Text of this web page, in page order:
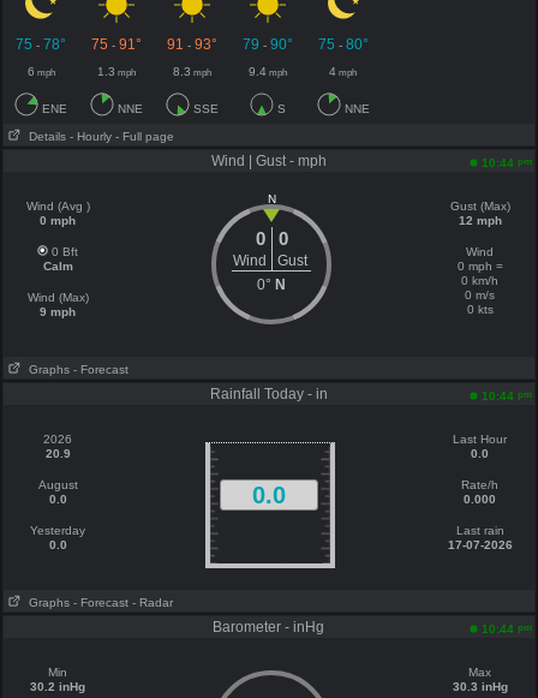
75 - 78° 75 - 91° 91 - 93° 79 - 90° 75 - 80°
6 mph 1.3 mph 8.3 mph 9.4mph 4 mph
ENE NNE SSE S NNE
Details - Hourly - Full page
Wind | Gust - mph 10:44 pm
Wind (Avg )
0 mph
0 Bft
Calm
Wind (Max)
9 mph
N
0 0
Wind
Gust
0° N
Gust (Max)
12 mph
Wind
0 mph =
0 km/h
0 m/s
0 kts
Graphs - Forecast
Rainfall Today - in 10:44 pm
2026
20.9
August
0.0
Yesterday
0.0
0.0
Last Hour
0.0
Rate/h
0.000
Last rain
17-07-2026
Graphs - Forecast - Radar
Barometer - inHg 10:44 pm
Min
30.2 inHg
Max
30.3 inHg